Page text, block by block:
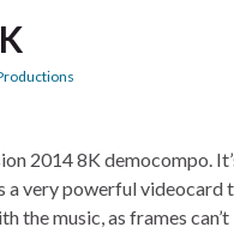
2014 8K democompo.
very powerful videocard
the music, as frames